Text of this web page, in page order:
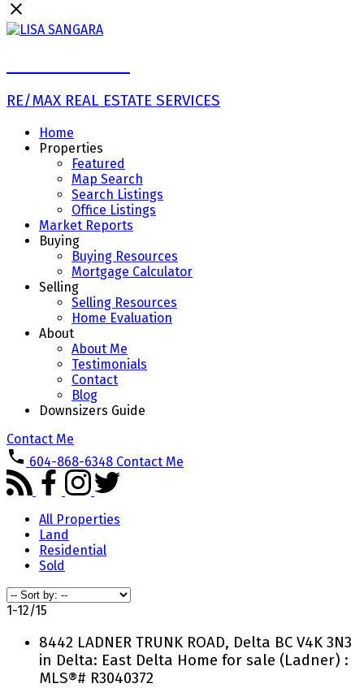
RE/MAX REAL ESTATE SERVICES
Home
Properties
Featured
Map Search
Search Listings
Office Listings
Market Reports
Buying
Buying Resources
Mortgage Calculator
Selling
Selling Resources
Home Evaluation
About
About Me
Testimonials
Contact
Blog
Downsizers Guide
Contact Me
604-868-6348 Contact Me
All Properties
Land
Residential
Sold
1-12/15
8442 LADNER TRUNK ROAD, Delta BC V4K 3N3
in Delta: East Delta Home for sale (Ladner) :
MLS®# R3040372